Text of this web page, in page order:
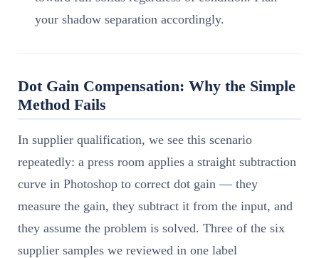
your shadow separation accordingly.
Dot Gain Compensation: Why the Simple
Method Fails
In supplier qualification, we see this scenario
repeatedly: a press room applies a straight subtraction
curve in Photoshop to correct dot gain — they
measure the gain, they subtract it from the input, and
they assume the problem is solved. Three of the six
supplier samples we reviewed in one label